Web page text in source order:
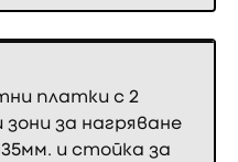
платки с 2
за нагряване
и стойка за